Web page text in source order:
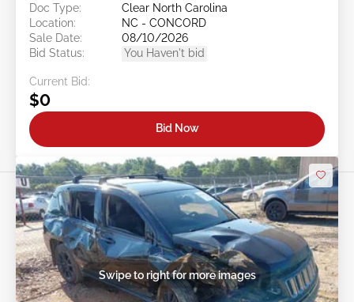
Doc Type:
Clear North Carolina
Location:
NC - CONCORD
Sale Date:
08/10/2026
Bid Status:
You Haven't bid
Current Bid:
$0
Bid Now
Swipe to right for more images